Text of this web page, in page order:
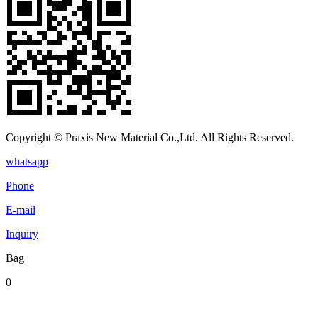
Copyright © Praxis New Material Co.,Ltd. All Rights Reserved.
whatsapp
Phone
E-mail
Inquiry
Bag
0